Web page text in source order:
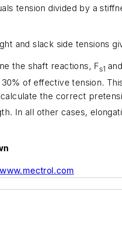
tension divided by a
and slack side tensions
the shaft reactions, Fs1and
of effective tension.
the correct
In all other cases,
www.mectrol.com